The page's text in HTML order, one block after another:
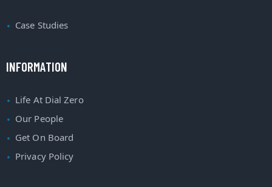
Case Studies
INFORMATION
Life At Dial Zero
Our People
Get On Board
Privacy Policy